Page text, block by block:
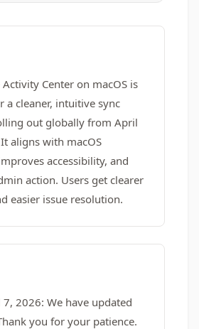
Center on macOS is
a cleaner, intuitive sync
out globally from April
aligns with macOS
accessibility, and
action. Users get clearer
easier issue resolution.
2026: We have updated
you for your patience.